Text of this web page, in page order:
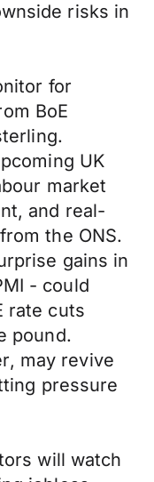
risks in
for
BoE
UK
market
and real-
the ONS.
gains in
- could
rate cuts
pound.
may revive
pressure
will watch